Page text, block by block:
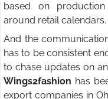
based on
around retail calendars.
And the
has to be consistent
to chase updates on
Wings2fashion has
export companies in